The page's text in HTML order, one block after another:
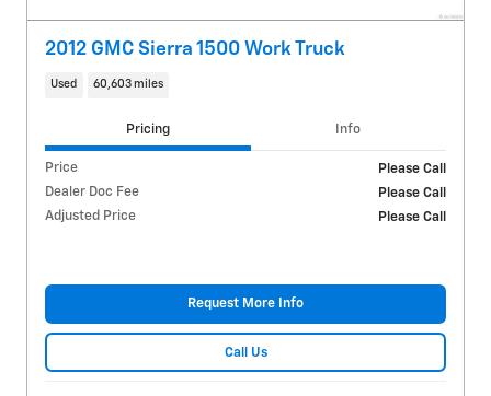
2012 GMC Sierra 1500 Work Truck
Used 60,603 miles
Pricing Info
Price
Please Call
Dealer Doc Fee
Please Call
Adjusted Price
Please Call
Request More Info
Call Us